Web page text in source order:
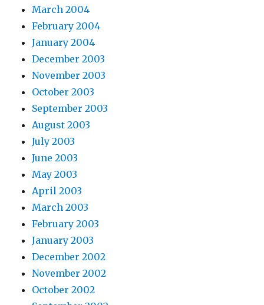
March 2004
February 2004
January 2004
December 2003
November 2003
October 2003
September 2003
August 2003
July 2003
June 2003
May 2003
April 2003
March 2003
February 2003
January 2003
December 2002
November 2002
October 2002